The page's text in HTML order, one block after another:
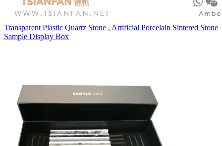
Transparent Plastic Quartz Stone , Artificial Porcelain Sintered Stone
Sample Display Box